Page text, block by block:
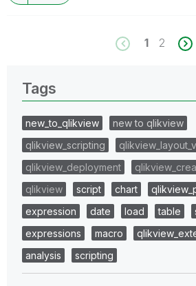
1 2
Tags
new_to_qlikview
new to qlikview
qlikview_scripting
qlikview_deployment
qlikview
script chart
expression
date load table
expressions
macro
analysis
scripting